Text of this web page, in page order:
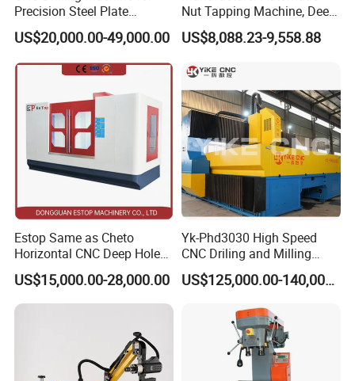
East, Southeast Asia, Africa, and beyond.
Our team comprises professionals with over a decade of
experience in machine tools. We boast a meticulous
inspector team, focused on addressing customer needs
with quality machines and impeccable after-sales
services. What we offer:
1) Exemplary quality control
2) Extremely competitive pricing
3) Cutting-edge technology products
4) A premier professional team in the lifestyle consumer
electronics field.
5) Seamless communication
6) Efficient OEM & ODM services
Precision Steel Plate
Processing with Advanced
Drilling Milling Equipment
Efficient Steel Plate
Fabrication Pmd4040/2 for
US$20,000.00-49,000.00
Nut Tapping Machine, Deep
Hole Radial Drilling
Machine, Magnetic
US$8,088.23-9,558.88
Estop Same as Cheto
Horizontal CNC Deep Hole
Gun Drilling Machine
US$15,000.00-28,000.00
Yk-Phd3030 High Speed
CNC Driling and Milling
Machine for Exchanger
Boiler Plates
US$125,000.00-140,000.00